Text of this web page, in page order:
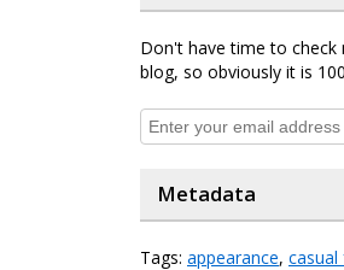
Don't have time to check
blog, so obviously it is
Metadata
Tags: appearance, casual